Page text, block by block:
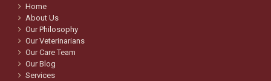
Home
About Us
Our Philosophy
Our Veterinarians
Our Care Team
Our Blog
Services